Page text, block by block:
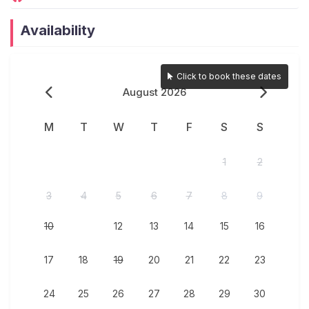
connected and entertained throughout your stay.
inverter backup for power supply.
On Demand Barbeque setup for guests (Available
At JAQK Holidays, we prioritize a seamless and
Dedicated Caretaker On-Site – A full-time caretaker
maintenance, and any guest requests.
cook-on-demand service to enjoy freshly prepared
Availability
August 2026
M T W T F S S
1 2
3 4 5 6 7 8 9
10 12 13 14 15 16
17 18 19 20 21 22 23
24 25 26 27 28 29 30
Click to book these dates